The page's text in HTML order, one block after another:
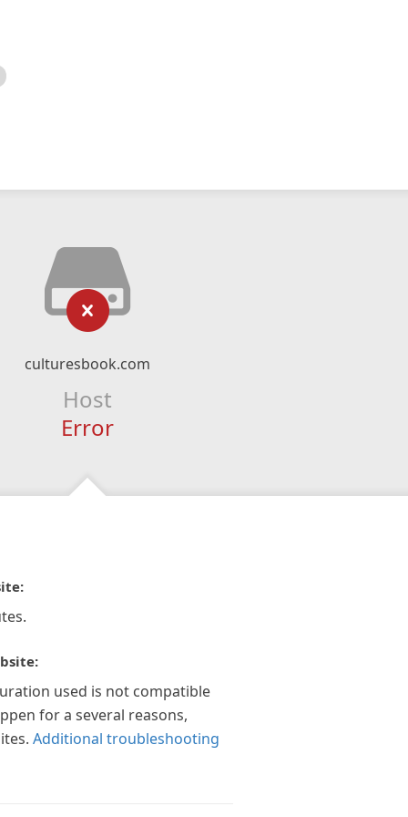
culturesbook.com
Host
Error
used is not compatible
for a several reasons,
Additional troubleshooting